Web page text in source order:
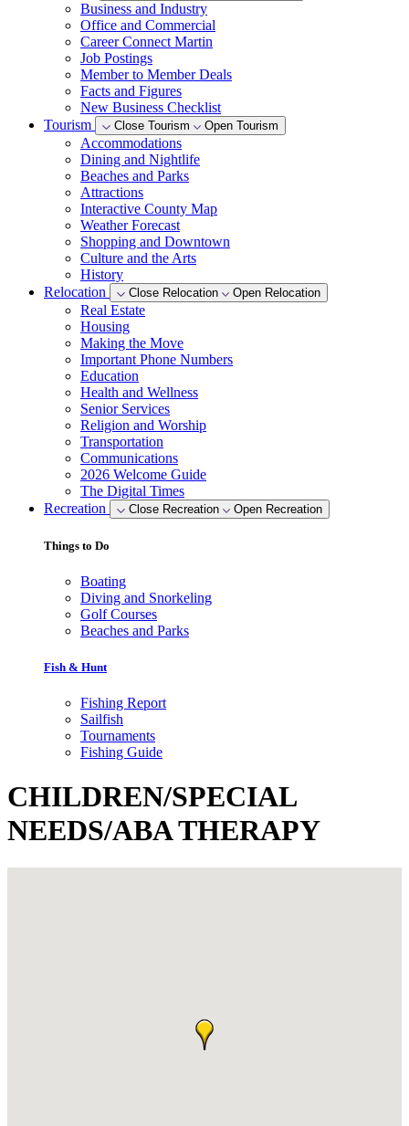
Business and Industry
Office and Commercial
Career Connect Martin
Job Postings
Member to Member Deals
Facts and Figures
New Business Checklist
Tourism
Close Tourism Open Tourism
Accommodations
Dining and Nightlife
Beaches and Parks
Attractions
Interactive County Map
Weather Forecast
Shopping and Downtown
Culture and the Arts
History
Relocation
Close Relocation Open Relocation
Real Estate
Housing
Making the Move
Important Phone Numbers
Education
Health and Wellness
Senior Services
Religion and Worship
Transportation
Communications
2026 Welcome Guide
The Digital Times
Recreation
Close Recreation Open Recreation
Things to Do
Boating
Diving and Snorkeling
Golf Courses
Beaches and Parks
Fish & Hunt
Fishing Report
Sailfish
Tournaments
Fishing Guide
CHILDREN/SPECIAL
NEEDS/ABA THERAPY